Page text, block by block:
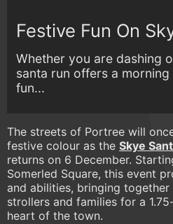
Festive Fun On
Whether you are dashing
santa run offers a
fun...
The streets of Portree will
festive colour as the Skye
returns on 6 December.
Somerled Square, this event
and abilities, bringing together
strollers and families for a
heart of the town.